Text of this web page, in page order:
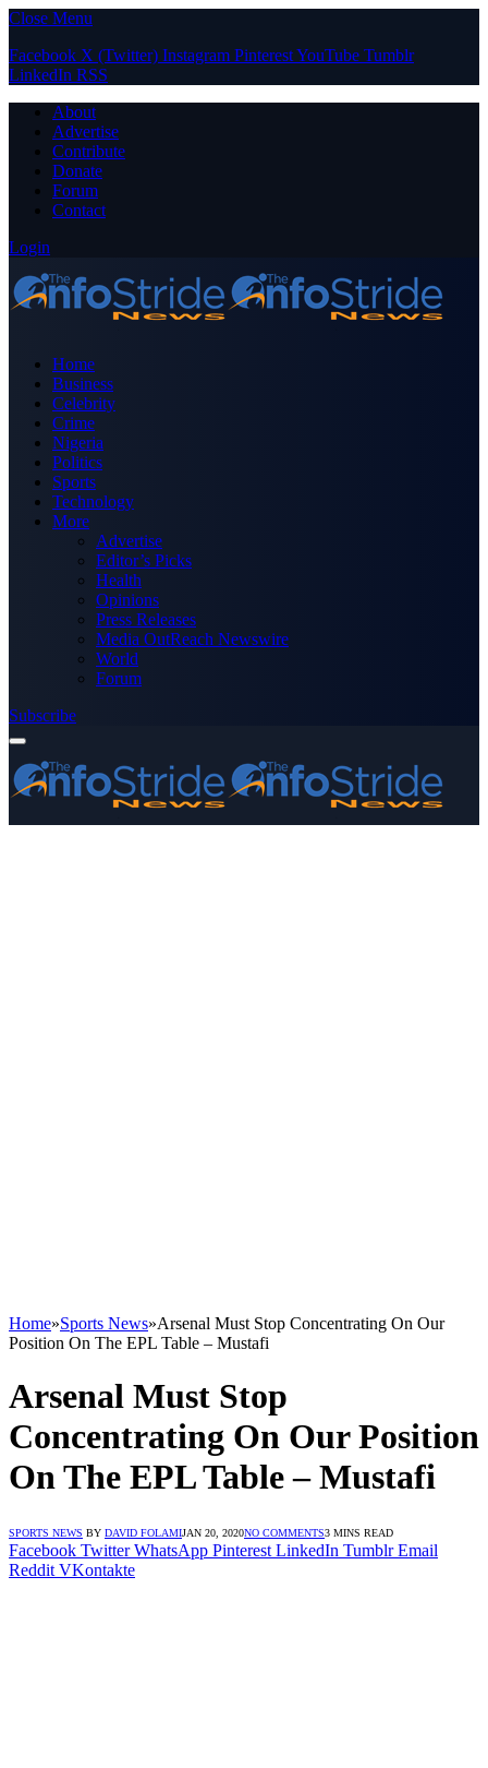
Close Menu
Facebook X (Twitter) Instagram PinterestYouTube Tumblr
LinkedIn RSS
About
Advertise
Contribute
Donate
Forum
Contact
Login
Home
Business
Celebrity
Crime
Nigeria
Politics
Sports
Technology
More
Advertise
Editor’s Picks
Health
Opinions
Press Releases
Media OutReach Newswire
World
Forum
Subscribe
Home»Sports News»Arsenal Must Stop Concentrating On Our
Position On The EPL Table – Mustafi
Arsenal Must Stop
Concentrating On Our Position
On The EPL Table – Mustafi
SPORTS NEWS BY DAVID FOLAMIJAN 20, 2020NO COMMENTS3 MINS READ
Facebook Twitter WhatsApp Pinterest LinkedIn Tumblr Email
Reddit VKontakte